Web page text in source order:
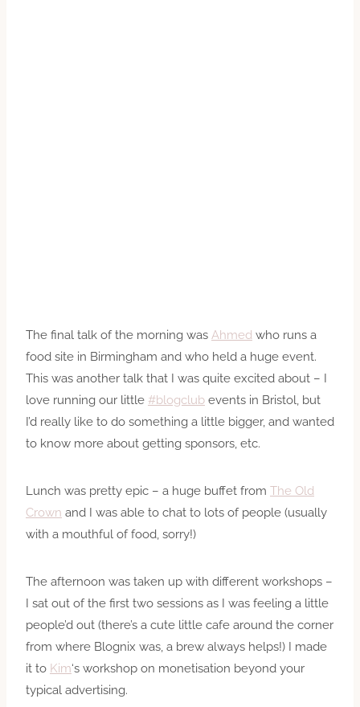
The final talk of the morning was Ahmed who runs a
food site in Birmingham and who held a huge event.
This was another talk that I was quite excited about – I
love running our little #blogclub events in Bristol, but
I’d really like to do something a little bigger, and wanted
to know more about getting sponsors, etc.
Lunch was pretty epic – a huge buffet from The Old
Crown and I was able to chat to lots of people (usually
with a mouthful of food, sorry!)
The afternoon was taken up with different workshops –
I sat out of the first two sessions as I was feeling a little
people’d out (there’s a cute little cafe around the corner
from where Blognix was, a brew always helps!) I made
it to Kim‘s workshop on monetisation beyond your
typical advertising.